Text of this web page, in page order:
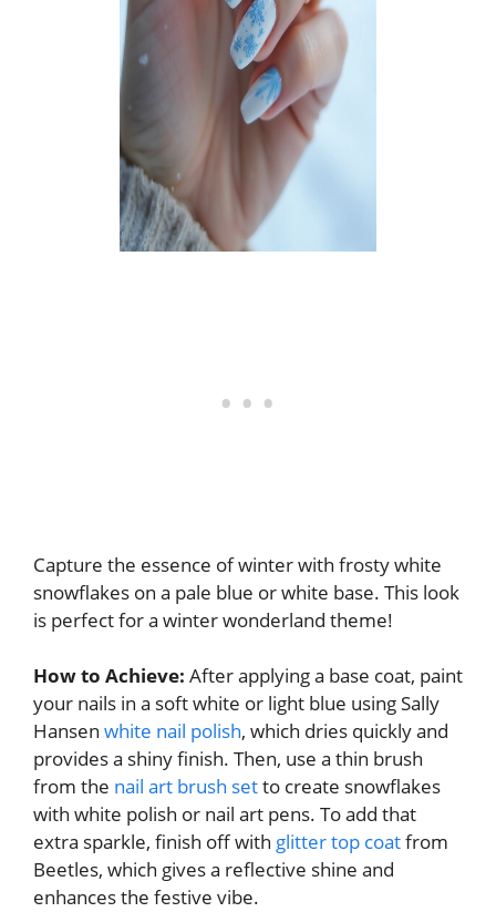
Capture the essence of winter with frosty white
snowflakes on a pale blue or white base. This look
is perfect for a winter wonderland theme!
How to Achieve: After applying a base coat, paint
your nails in a soft white or light blue using Sally
Hansen white nail polish, which dries quickly and
provides a shiny finish. Then, use a thin brush
from the nail art brush setto create snowflakes
with white polish or nail art pens. To add that
extra sparkle, finish off with glitter top coatfrom
Beetles, which gives a reflective shine and
enhances the festive vibe.